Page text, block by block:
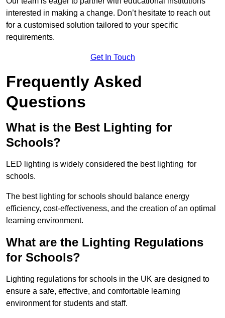
interested in making a change. Don’t hesitate to reach out
for a customised solution tailored to your specific
requirements.
Get In Touch
Frequently Asked
Questions
What is the Best Lighting for
Schools?
LED lighting is widely considered the best lighting for
schools.
The best lighting for schools should balance energy
efficiency, cost-effectiveness, and the creation of an optimal
learning environment.
What are the Lighting Regulations
for Schools?
Lighting regulations for schools in the UK are designed to
ensure a safe, effective, and comfortable learning
environment for students and staff.